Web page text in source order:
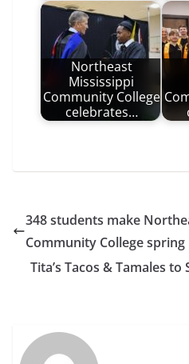
Northeast
Mississippi
Community College
celebrates…
348 students make
Community College spring
Tita’s Tacos & Tamales